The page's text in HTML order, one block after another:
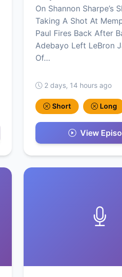
On Shannon Sharpe’s
Taking A Shot At
Paul Fires Back After
Adebayo Left LeBron
Of…
2 days, 14 hours ago
Short Long
View